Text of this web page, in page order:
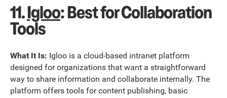
11.Igloo: Best for Collaboration
Tools
What It Is: Igloo is a cloud-based intranet platform
designed for organizations that want a straightforward
way to share information and collaborate internally. The
platform offers tools for content publishing, basic